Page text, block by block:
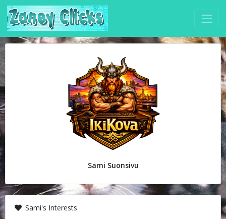
Sami Suonsivu
Sami's Interests